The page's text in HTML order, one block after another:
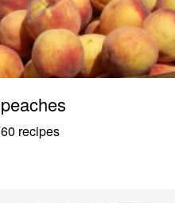
peaches
60 recipes